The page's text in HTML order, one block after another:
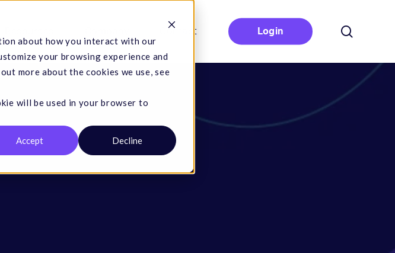
about how you interact with our
your browsing experience and
more about the cookies we use, see
will be used in your browser to
Accept Decline
Contact Login